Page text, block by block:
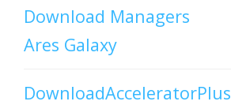
Download Managers
Ares Galaxy
DownloadAcceleratorPlus